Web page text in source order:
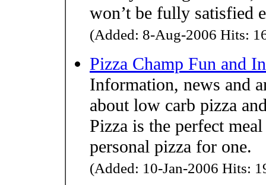
won’t be fully satisfied
(Added: 8-Aug-2006 Hits:
Pizza Champ Fun and
Information, news and
about low carb pizza
Pizza is the perfect
personal pizza for one.
(Added: 10-Jan-2006 Hits: